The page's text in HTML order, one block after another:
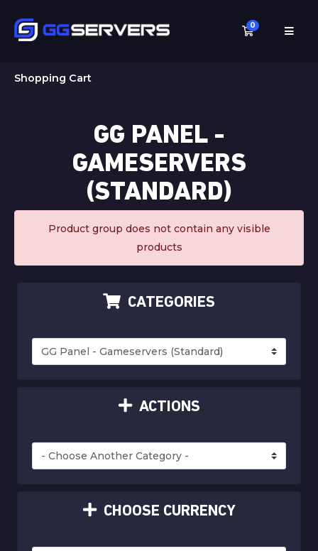
0Shopping
Shopping Cart
GG PANEL -
GAMESERVERS
(STANDARD)
Product group does not contain any visible
products
CATEGORIES
ACTIONS
CHOOSE CURRENCY